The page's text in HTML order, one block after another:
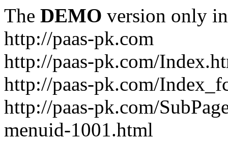
The DEMO version only
http://paas-pk.com
http://paas-pk.com/
http://paas-pk.com/
http://paas-pk.com/
menuid-1001.html